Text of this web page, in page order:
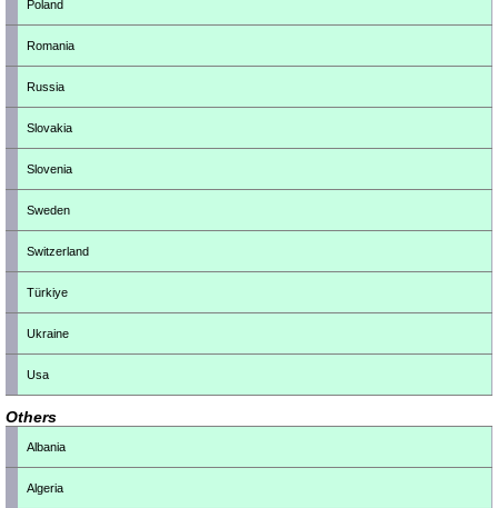
Poland
Romania
Russia
Slovakia
Slovenia
Sweden
Switzerland
Türkiye
Ukraine
Usa
Others
Albania
Algeria